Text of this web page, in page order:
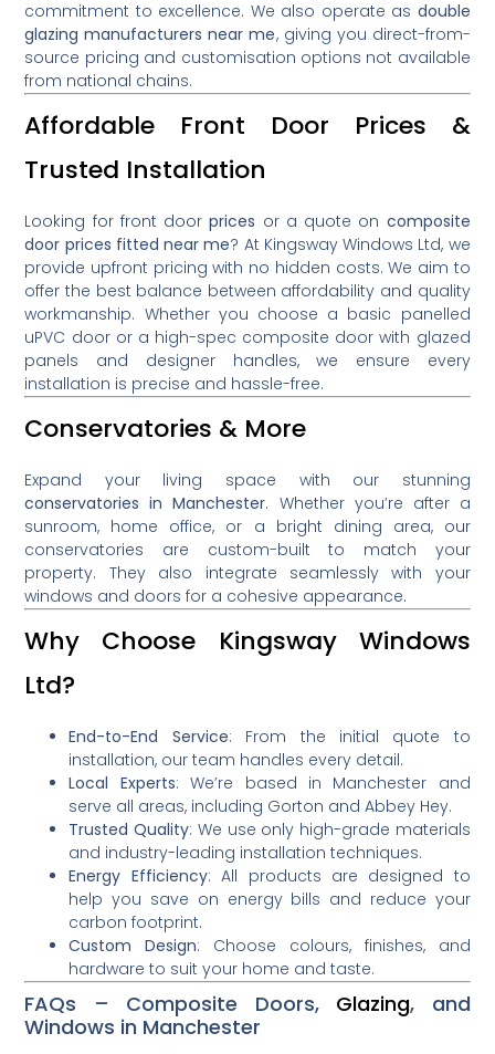
commitment to excellence. We also operate as double
glazing manufacturers near me, giving you direct-from-
source pricing and customisation options not available
from national chains.
Affordable Front Door Prices &
Trusted Installation
Looking for front door prices or a quote on composite
door prices fitted near me? At Kingsway Windows Ltd, we
provide upfront pricing with no hidden costs. We aim to
offer the best balance between affordability and quality
workmanship. Whether you choose a basic panelled
uPVC door or a high-spec composite door with glazed
panels and designer handles, we ensure every
installation is precise and hassle-free.
Conservatories & More
Expand your living space with our stunning
conservatories in Manchester. Whether you’re after a
sunroom, home office, or a bright dining area, our
conservatories are custom-built to match your
property. They also integrate seamlessly with your
windows and doors for a cohesive appearance.
Why Choose Kingsway Windows
Ltd?
End-to-End Service: From the initial quote to
installation, our team handles every detail.
Local Experts: We’re based in Manchester and
serve all areas, including Gorton and Abbey Hey.
Trusted Quality: We use only high-grade materials
and industry-leading installation techniques.
Energy Efficiency: All products are designed to
help you save on energy bills and reduce your
carbon footprint.
Custom Design: Choose colours, finishes, and
hardware to suit your home and taste.
FAQs – Composite Doors, Glazing, and
Windows in Manchester